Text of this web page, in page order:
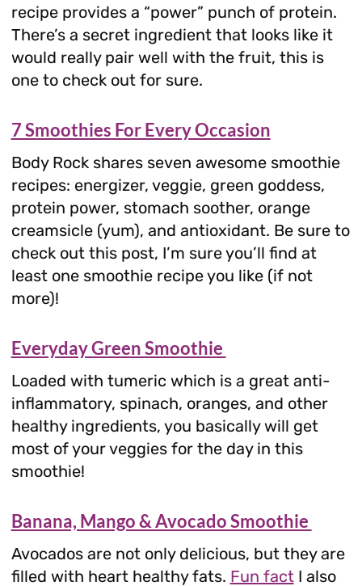
recipe provides a “power” punch of protein.
There’s a secret ingredient that looks like it
would really pair well with the fruit, this is
one to check out for sure.
7 Smoothies For Every Occasion
Body Rock shares seven awesome smoothie
recipes: energizer, veggie, green goddess,
protein power, stomach soother, orange
creamsicle (yum), and antioxidant. Be sure to
check out this post, I’m sure you’ll find at
least one smoothie recipe you like (if not
more)!
Everyday Green Smoothie
Loaded with tumeric which is a great anti-
inflammatory, spinach, oranges, and other
healthy ingredients, you basically will get
most of your veggies for the day in this
smoothie!
Banana, Mango & Avocado Smoothie
Avocados are not only delicious, but they are
filled with heart healthy fats. Fun factI also